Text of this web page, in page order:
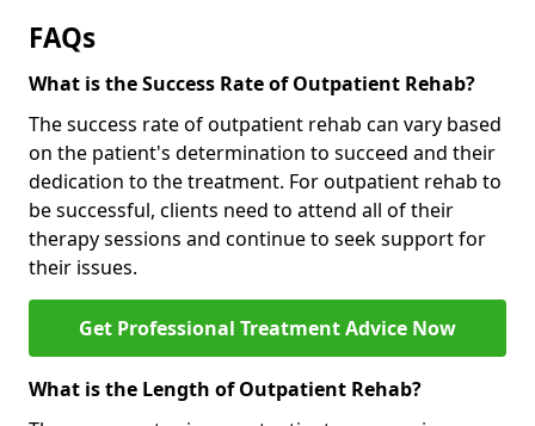
FAQs
What is the Success Rate of Outpatient Rehab?
The success rate of outpatient rehab can vary based
on the patient's determination to succeed and their
dedication to the treatment. For outpatient rehab to
be successful, clients need to attend all of their
therapy sessions and continue to seek support for
their issues.
Get Professional Treatment Advice Now
What is the Length of Outpatient Rehab?